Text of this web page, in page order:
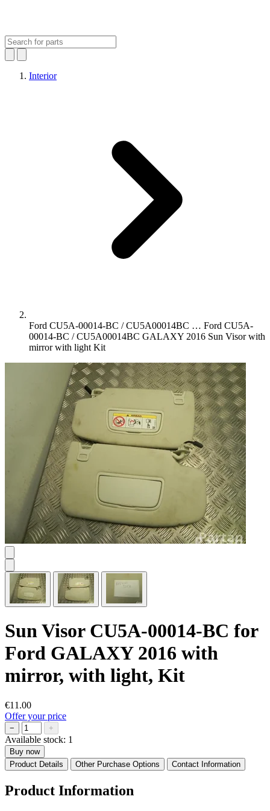
Interior
Ford CU5A-00014-BC / CU5A00014BC … Ford CU5A-
00014-BC / CU5A00014BC GALAXY 2016 Sun Visor with
mirror with light Kit
Sun Visor CU5A-00014-BC for
Ford GALAXY 2016 with
mirror, with light, Kit
€11.00
Offer your price
− +
Available stock: 1
Buy now
Product Details
Other Purchase Options Contact Information
Product Information